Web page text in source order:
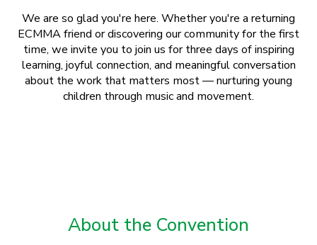
We are so glad you're here. Whether you're a returning
ECMMA friend or discovering our community for the first
time, we invite you to join us for three days of inspiring
learning, joyful connection, and meaningful conversation
about the work that matters most — nurturing young
children through music and movement.
About the Convention